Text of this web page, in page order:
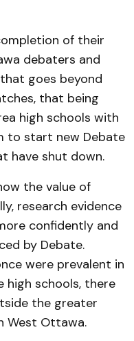
of their
debaters and
goes beyond
that being
high schools with
to start new Debate
have shut down.
the value of
research evidence
confidently and
by Debate.
were prevalent in
high schools, there
the greater
West Ottawa.